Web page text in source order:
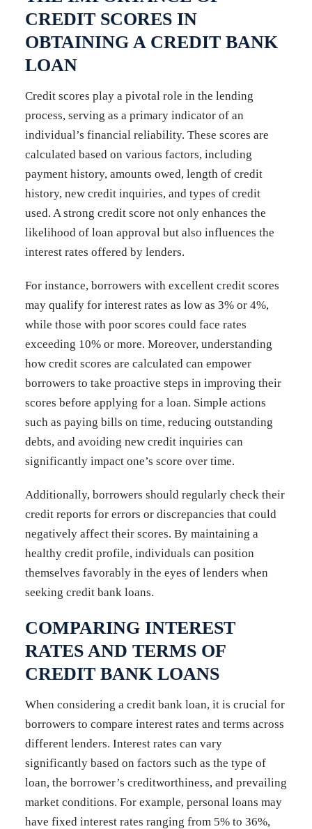
CREDIT SCORES IN
OBTAINING A CREDIT BANK
LOAN
Credit scores play a pivotal role in the lending
process, serving as a primary indicator of an
individual’s financial reliability. These scores are
calculated based on various factors, including
payment history, amounts owed, length of credit
history, new credit inquiries, and types of credit
used. A strong credit score not only enhances the
likelihood of loan approval but also influences the
interest rates offered by lenders.
For instance, borrowers with excellent credit scores
may qualify for interest rates as low as 3% or 4%,
while those with poor scores could face rates
exceeding 10% or more. Moreover, understanding
how credit scores are calculated can empower
borrowers to take proactive steps in improving their
scores before applying for a loan. Simple actions
such as paying bills on time, reducing outstanding
debts, and avoiding new credit inquiries can
significantly impact one’s score over time.
Additionally, borrowers should regularly check their
credit reports for errors or discrepancies that could
negatively affect their scores. By maintaining a
healthy credit profile, individuals can position
themselves favorably in the eyes of lenders when
seeking credit bank loans.
COMPARING INTEREST
RATES AND TERMS OF
CREDIT BANK LOANS
When considering a credit bank loan, it is crucial for
borrowers to compare interest rates and terms across
different lenders. Interest rates can vary
significantly based on factors such as the type of
loan, the borrower’s creditworthiness, and prevailing
market conditions. For example, personal loans may
have fixed interest rates ranging from 5% to 36%,